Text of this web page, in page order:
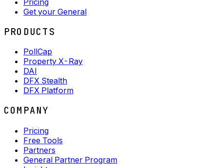
Get your General
PRODUCTS
PollCap
Property X-Ray
DAI
DFX Stealth
DFX Platform
COMPANY
Pricing
Free Tools
Partners
General Partner Program